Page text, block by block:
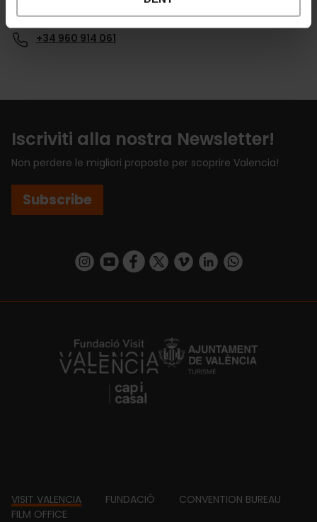
Email*
+34 960 914 061
Iscriviti alla nostra Newsletter!
Non perdere le migliori proposte per scoprire Valencia!
Subscribe
https://www.instagram.com/visit_valencia/
https://www.youtube.com/user/
https://www.facebook.com/
https://twitter.com/VisitaValencia
https://vimeo.com/
https://www.linkedin.com/company/turismo-valencia/https://api.whatsapp.com/send/
https://fundacion.visitvalencia.com/
Footer
VISIT VALENCIA FUNDACIÓ
CONVENTION BUREAU
FILM OFFICE